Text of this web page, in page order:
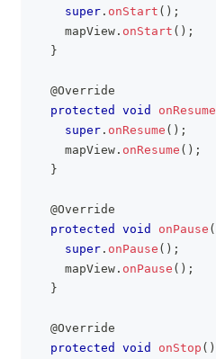
super . onStart ( ) ;
    mapView
. onStart ( ) ;
}
@Override
protected
void onResume
super . onResume ( ) ;
    mapView
. onResume ( ) ;
}
@Override
protected
void onPause (
super . onPause ( ) ;
    mapView
. onPause ( ) ;
}
@Override
protected
void onStop ( )